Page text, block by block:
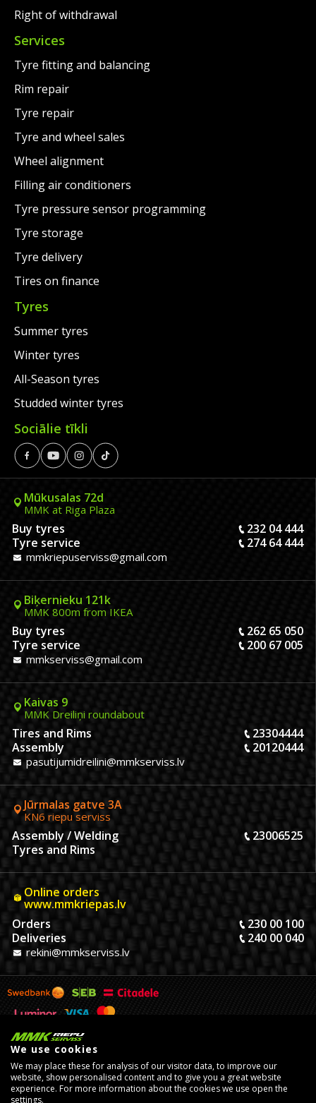
Right of withdrawal
Services
Tyre fitting and balancing
Rim repair
Tyre repair
Tyre and wheel sales
Wheel alignment
Filling air conditioners
Tyre pressure sensor programming
Tyre storage
Tyre delivery
Tires on finance
Tyres
Summer tyres
Winter tyres
All-Season tyres
Studded winter tyres
Sociālie tīkli
Mūkusalas 72d
MMK at Riga Plaza
Buy tyres
232 04 444
Tyre service
274 64 444
mmkriepuserviss@gmail.com
Biķernieku 121k
MMK 800m from IKEA
Buy tyres
262 65 050
Tyre service
200 67 005
mmkserviss@gmail.com
Kaivas 9
MMK Dreiliņi roundabout
Tires and Rims
23304444
Assembly
20120444
pasutijumidreilini@mmkserviss.lv
Jūrmalas gatve 3A
KN6 riepu serviss
Assembly / Welding
23006525
Tyres and Rims
Online orders
www.mmkriepas.lv
Orders
230 00 100
Deliveries
240 00 040
rekini@mmkserviss.lv
We use cookies
We may place these for analysis of our visitor data, to improve our
website, show personalised content and to give you a great website
experience. For more information about the cookies we use open the
settings.